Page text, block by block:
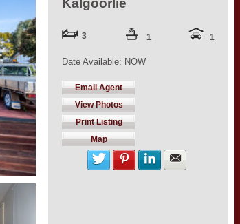
Kalgoorlie
3 1 1
Date Available: NOW
Email Agent
View Photos
Print Listing
Map
Share with twitter
Share on Pinterest
Share on LinkedIn